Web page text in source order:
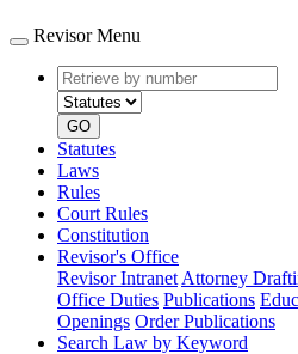
Revisor Menu
Retrieve
by
number
type
GO
Statutes
Laws
Rules
Court Rules
Constitution
Revisor's Office
Revisor Intranet Attorney
Office Duties Publications
Openings Order Publications
Search Law by Keyword